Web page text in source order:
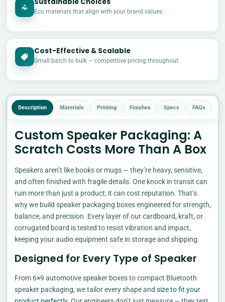
Eco materials that align with your brand values.
Cost-Effective & Scalable
Small batch to bulk — competitive pricing throughout.
Description Materials Printing Finishes Specs FAQs
Custom Speaker Packaging: A
Scratch Costs More Than A Box
Speakers aren’t like books or mugs — they’re heavy, sensitive,
and often finished with fragile details. One knock in transit can
ruin more than just a product; it can cost reputation. That’s
why we build speaker packaging boxes engineered for strength,
balance, and precision. Every layer of our cardboard, kraft, or
corrugated board is tested to resist vibration and impact,
keeping your audio equipment safe in storage and shipping.
Designed for Every Type of Speaker
From 6×9 automotive speaker boxes to compact Bluetooth
speaker packaging, we tailor every shape and size to fit your